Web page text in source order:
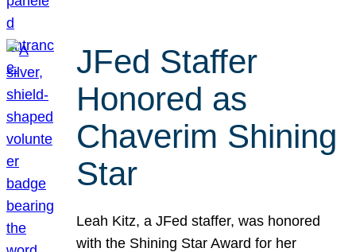
JFed Staffer
Honored as
Chaverim Shining
Star
Leah Kitz, a JFed staffer, was honored
with the Shining Star Award for her